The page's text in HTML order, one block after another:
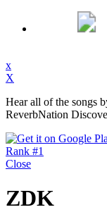
x
X
Hear all of the songs
ReverbNation
Rank #1
Close
ZDK